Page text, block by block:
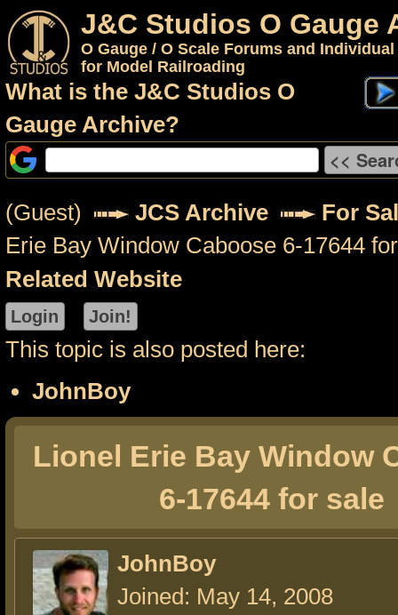
J&C Studios O Gauge
O Gauge / O Scale Forums and
for Model Railroading
What is the J&C Studios O
Gauge Archive?
(Guest) JCS Archive
For
Erie Bay Window Caboose 6-17644
Related Website
This topic is also posted here:
JohnBoy
Lionel Erie Bay Window
6-17644 for sale
JohnBoy
Joined: May 14, 2008